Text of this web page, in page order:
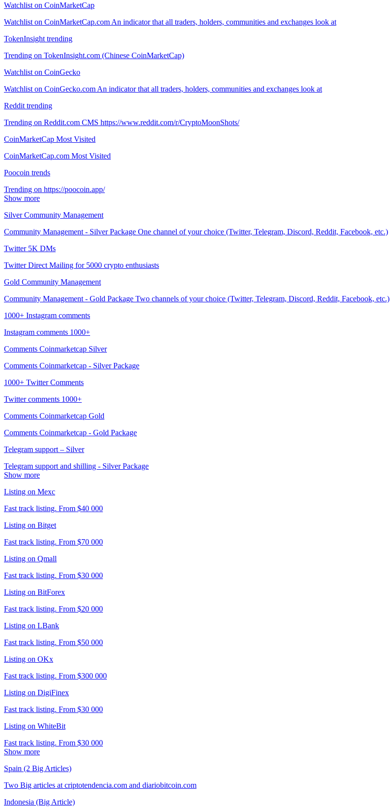
Watchlist on CoinMarketCap
Watchlist on CoinMarketCap.com An indicator that all traders, holders, communities and exchanges look at
TokenInsight trending
Trending on TokenInsight.com (Chinese CoinMarketCap)
Watchlist on CoinGecko
Watchlist on CoinGecko.com An indicator that all traders, holders, communities and exchanges look at
Reddit trending
Trending on Reddit.com CMS https://www.reddit.com/r/CryptoMoonShots/
CoinMarketCap Most Visited
CoinMarketCap.com Most Visited
Poocoin trends
Trending on https://poocoin.app/
Show more
Silver Community Management
Community Management - Silver Package One channel of your choice (Twitter, Telegram, Discord, Reddit, Facebook, etc.)
Twitter 5K DMs
Twitter Direct Mailing for 5000 crypto enthusiasts
Gold Community Management
Community Management - Gold Package Two channels of your choice (Twitter, Telegram, Discord, Reddit, Facebook, etc.)
1000+ Instagram comments
Instagram comments 1000+
Comments Coinmarketcap Silver
Comments Coinmarketcap - Silver Package
1000+ Twitter Comments
Twitter comments 1000+
Comments Coinmarketcap Gold
Comments Coinmarketcap - Gold Package
Telegram support – Silver
Telegram support and shilling - Silver Package
Show more
Listing on Mexc
Fast track listing. From $40 000
Listing on Bitget
Fast track listing. From $70 000
Listing on Qmall
Fast track listing. From $30 000
Listing on BitForex
Fast track listing. From $20 000
Listing on LBank
Fast track listing. From $50 000
Listing on OKx
Fast track listing. From $300 000
Listing on DigiFinex
Fast track listing. From $30 000
Listing on WhiteBit
Fast track listing. From $30 000
Show more
Spain (2 Big Articles)
Two Big articles at criptotendencia.com and diariobitcoin.com
Indonesia (Big Article)